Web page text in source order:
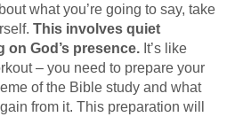
what you’re going to say, take
This involves quiet
God’s presence. It’s like
– you need to prepare your
of the Bible study and what
from it. This preparation will